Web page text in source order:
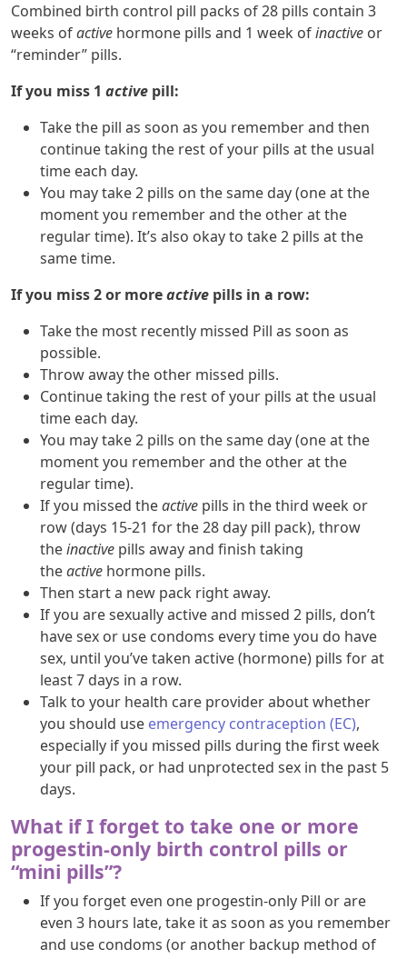
Combined birth control pill packs of 28 pills contain 3
weeks ofactive hormone pills and 1 week ofinactive or
“reminder” pills.
If you miss 1 active pill:
Take the pill as soon as you remember and then
continue taking the rest of your pills at the usual
time each day.
You may take 2 pills on the same day (one at the
moment you remember and the other at the
regular time). It’s also okay to take 2 pills at the
same time.
If you miss 2 or moreactive pills in a row:
Take the most recently missed Pill as soon as
possible.
Throw away the other missed pills.
Continue taking the rest of your pills at the usual
time each day.
You may take 2 pills on the same day (one at the
moment you remember and the other at the
regular time).
If you missed theactive pills in the third week or
row (days 15-21 for the 28 day pill pack), throw
theinactive pills away and finish taking
theactive hormone pills.
Then start a new pack right away.
If you are sexually active and missed 2 pills, don’t
have sex or use condoms every time you do have
sex, until you’ve taken active (hormone) pills for at
least 7 days in a row.
Talk to your health care provider about whether
you should use emergency contraception (EC),
especially if you missed pills during the first week
your pill pack, or had unprotected sex in the past 5
days.
What if I forget to take one or more
progestin-only birth control pills or
“mini pills”?
If you forget even one progestin-only Pill or are
even 3 hours late, take it as soon as you remember
and use condoms (or another backup method of